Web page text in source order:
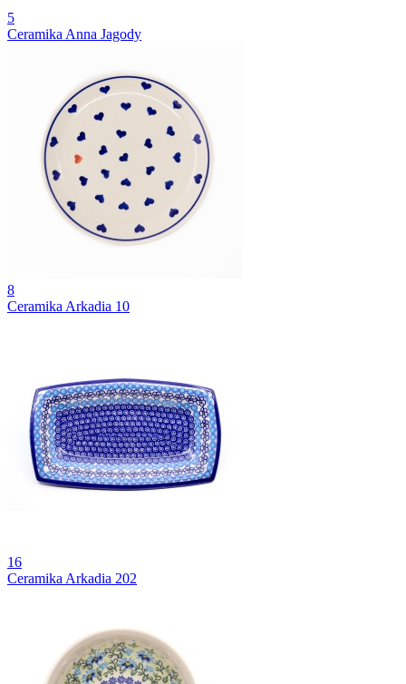
5
Ceramika Anna Jagody
8
Ceramika Arkadia 10
16
Ceramika Arkadia 202